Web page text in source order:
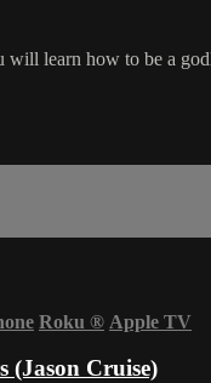
learn how to be a
Roku ® Apple TV
(Jason Cruise)